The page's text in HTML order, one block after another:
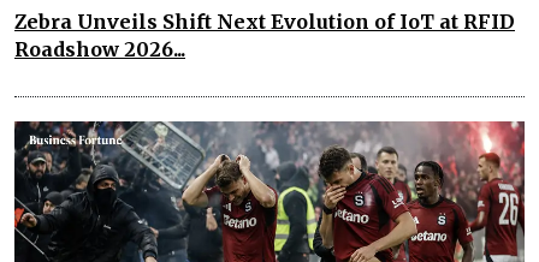
Zebra Unveils Shift Next Evolution of IoT at RFID
Roadshow 2026...